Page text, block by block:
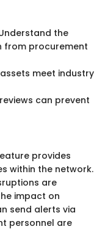
the
from procurement
meet industry
can prevent
provides
within the network.
are
impact on
send alerts via
personnel are